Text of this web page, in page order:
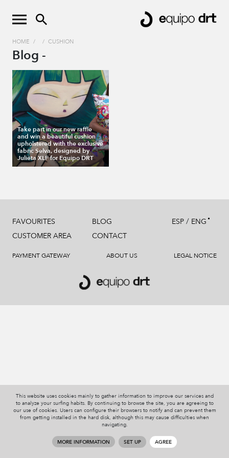
HOME / / CUSHION
Blog -
Take part in our new raffle
and win a beautiful cushion
upholstered with the exclusive
fabric Selva, designed by
Julieta XLF for Equipo DRT
FAVOURITES
CUSTOMER AREA
BLOG
CONTACT
ESP / ENG
PAYMENT GATEWAY ABOUT US LEGAL NOTICE
This website uses cookies mainly to gather information to improve our services and
to analyze your surfing habits. By continuing to browse the site, you are agreeing to
our use of cookies. Users can configure their browsers to notify and can prevent them
from getting installed in the hard disk, although this may cause difficulties when
navigating.
MORE INFORMATION SET UP AGREE